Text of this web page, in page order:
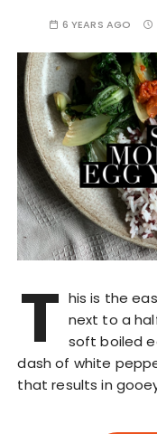
6 YEARS AGO
T his is the
next to a
soft boiled
dash of white
that results in